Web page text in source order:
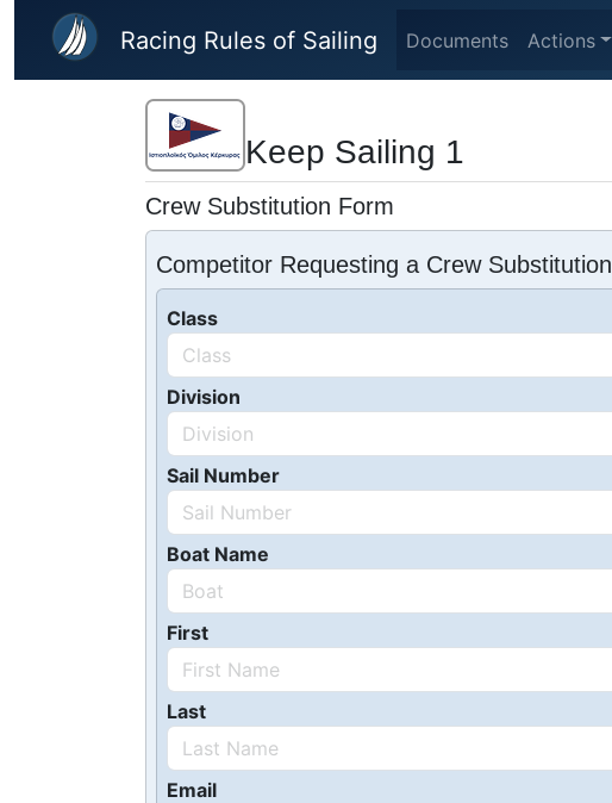
Skip to main content
Racing Rules of Sailing Documents Actions
Keep Sailing 1
Crew Substitution Form
Competitor Requesting a Crew Substitution
Class
Division
Sail Number
Boat Name
First
Last
Email